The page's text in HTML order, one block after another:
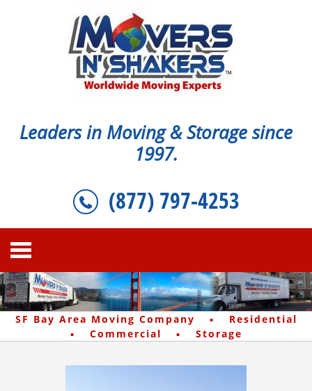
Leaders in Moving & Storage since
1997.
(877) 797-4253
SF Bay Area Moving Company · Residential
· Commercial · Storage